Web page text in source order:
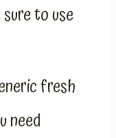
to use
fresh
need